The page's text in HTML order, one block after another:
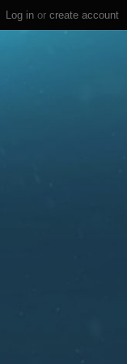
Log in or create account